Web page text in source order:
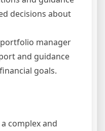
decisions about
manager
and guidance
goals.
complex and